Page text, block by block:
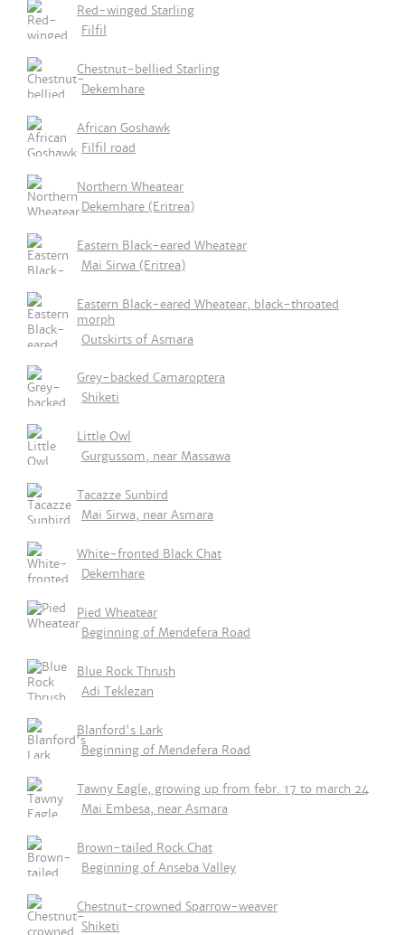
Red-winged Starling
Filfil
Chestnut-bellied Starling
Dekemhare
African Goshawk
Filfil road
Northern Wheatear
Dekemhare (Eritrea)
Eastern Black-eared Wheatear
Mai Sirwa (Eritrea)
Eastern Black-eared Wheatear, black-throated
morph
Outskirts of Asmara
Grey-backed Camaroptera
Shiketi
Little Owl
Gurgussom, near Massawa
Tacazze Sunbird
Mai Sirwa, near Asmara
White-fronted Black Chat
Dekemhare
Pied Wheatear
Beginning of Mendefera Road
Blue Rock Thrush
Adi Teklezan
Blanford's Lark
Beginning of Mendefera Road
Tawny Eagle, growing up from febr. 17 to march 24
Mai Embesa, near Asmara
Brown-tailed Rock Chat
Beginning of Anseba Valley
Chestnut-crowned Sparrow-weaver
Shiketi